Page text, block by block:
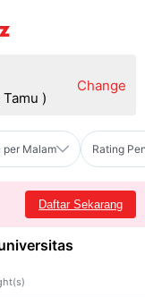
Tamu )
Change
per Malam Rating
Daftar Sekarang